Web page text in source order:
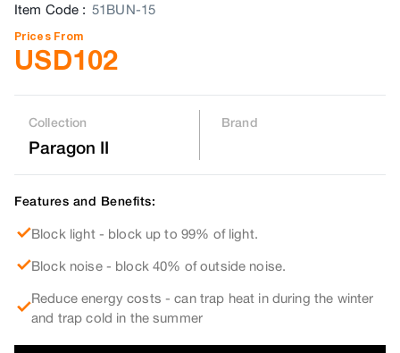
Item Code : 51BUN-15
Prices From
USD102
Collection
Paragon II
Brand
Features and Benefits:
Block light - block up to 99% of light.
Block noise - block 40% of outside noise.
Reduce energy costs - can trap heat in during the winter
and trap cold in the summer